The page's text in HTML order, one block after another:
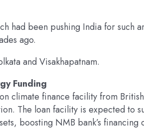
had been pushing India for such
ago.
and Visakhapatnam.
Funding
climate finance facility from
The loan facility is expected to
boosting NMB bank’s financing